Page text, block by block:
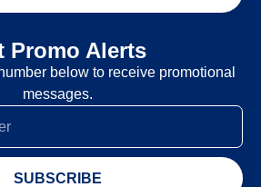
Promo Alerts
below to receive promotional
messages.
SUBSCRIBE